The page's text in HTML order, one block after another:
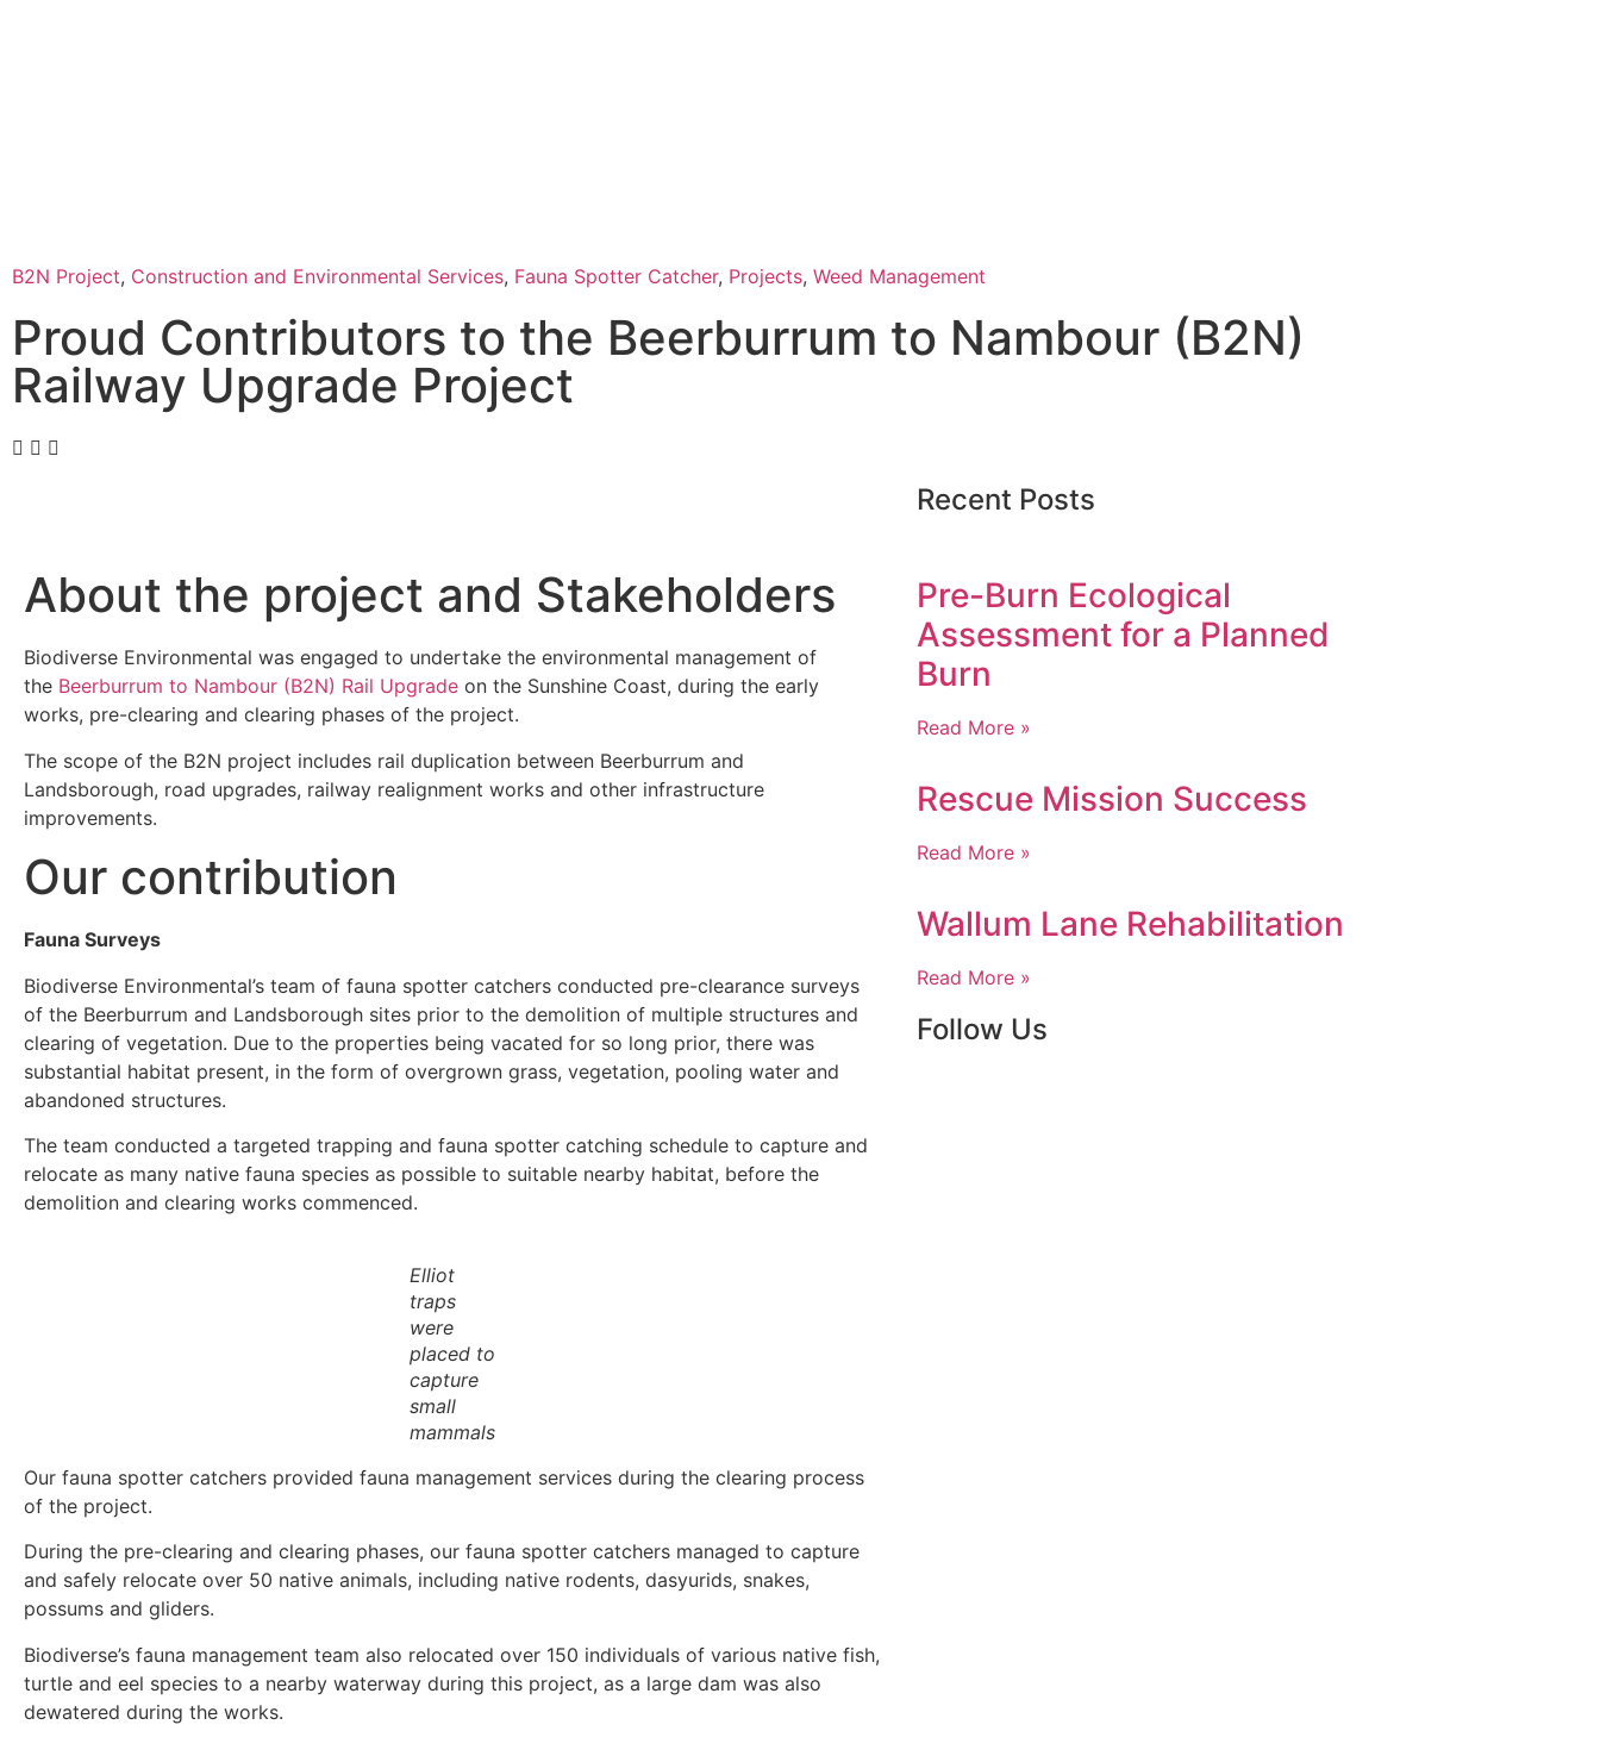
B2N Project, Construction and Environmental Services, Fauna Spotter Catcher, Projects, Weed Management
Proud Contributors to the Beerburrum to Nambour (B2N)
Railway Upgrade Project
About the project and Stakeholders
Biodiverse Environmental was engaged to undertake the environmental management of
the Beerburrum to Nambour (B2N) Rail Upgrade on the Sunshine Coast, during the early
works, pre-clearing and clearing phases of the project.
The scope of the B2N project includes rail duplication between Beerburrum and
Landsborough, road upgrades, railway realignment works and other infrastructure
improvements.
Our contribution
Fauna Surveys
Biodiverse Environmental’s team of fauna spotter catchers conducted pre-clearance surveys
of the Beerburrum and Landsborough sites prior to the demolition of multiple structures and
clearing of vegetation. Due to the properties being vacated for so long prior, there was
substantial habitat present, in the form of overgrown grass, vegetation, pooling water and
abandoned structures.
The team conducted a targeted trapping and fauna spotter catching schedule to capture and
relocate as many native fauna species as possible to suitable nearby habitat, before the
demolition and clearing works commenced.
Elliot
traps
were
placed to
capture
small
mammals
Our fauna spotter catchers provided fauna management services during the clearing process
of the project.
During the pre-clearing and clearing phases, our fauna spotter catchers managed to capture
and safely relocate over 50 native animals, including native rodents, dasyurids, snakes,
possums and gliders.
Biodiverse’s fauna management team also relocated over 150 individuals of various native fish,
turtle and eel species to a nearby waterway during this project, as a large dam was also
dewatered during the works.
Recent Posts
Pre-Burn Ecological
Assessment for a Planned
Burn
Read More »
Rescue Mission Success
Read More »
Wallum Lane Rehabilitation
Read More »
Follow Us